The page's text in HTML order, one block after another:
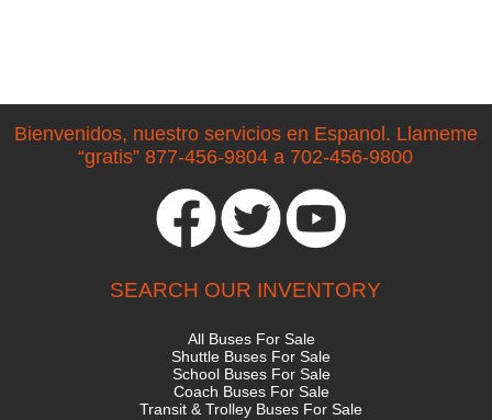
Bienvenidos, nuestro servicios en Espanol. Llameme
“gratis” 877-456-9804 a 702-456-9800
SEARCH OUR INVENTORY
All Buses For Sale
Shuttle Buses For Sale
School Buses For Sale
Coach Buses For Sale
Transit & Trolley Buses For Sale